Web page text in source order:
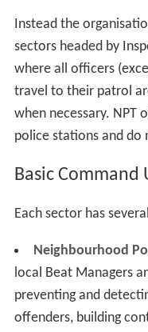
Instead the
sectors headed by
where all officers
travel to their patrol
when necessary. NPT
police stations and
Basic
Each sector has
Neighbourhood
local Beat Managers
preventing and
offenders, building